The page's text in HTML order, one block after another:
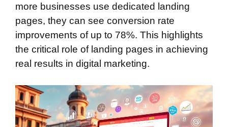
more businesses use dedicated landing
pages, they can see conversion rate
improvements of up to 78%. This highlights
the critical role of landing pages in achieving
real results in digital marketing.